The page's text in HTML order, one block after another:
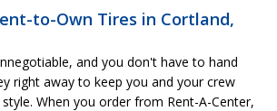
to-Own Tires in Cortland,
and you don't have to hand
right away to keep you and your crew
When you order from Rent-A-Center,